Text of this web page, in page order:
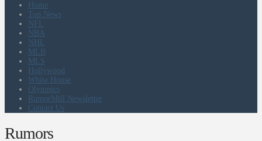
Home
Top News
NFL
NBA
NHL
MLB
MLS
Hollywood
White House
Olympics
RumorMill Newsletter
Contact Us
Rumors